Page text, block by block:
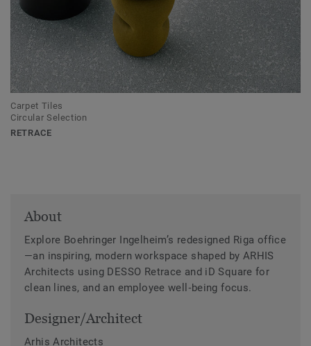
Carpet Tiles
Circular Selection
RETRACE
About
Explore Boehringer Ingelheim’s redesigned Riga office
—an inspiring, modern workspace shaped by ARHIS
Architects using DESSO Retrace and iD Square for
clean lines, and an employee well‑being focus.
Designer/Architect
Arhis Architects